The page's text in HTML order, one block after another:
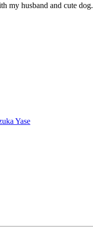
my husband and cute dog.
Yase